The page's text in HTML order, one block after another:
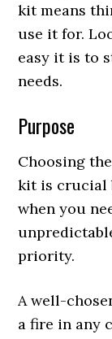
kit means
use it for.
easy it is to
needs.
Purpose
Choosing
kit is crucial
when you
priority.
A well-
a fire in any